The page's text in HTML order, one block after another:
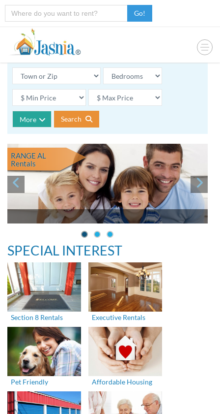
Go!
More Search
RANGE AL
Rentals
SPECIAL INTEREST
Section 8 Rentals Executive Rentals
Pet Friendly Affordable Housing